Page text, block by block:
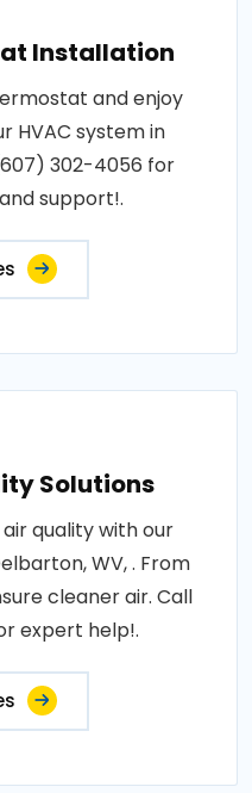
Installation
and enjoy
HVAC system in
302-4056 for
support!.
Solutions
quality with our
WV, . From
cleaner air. Call
expert help!.